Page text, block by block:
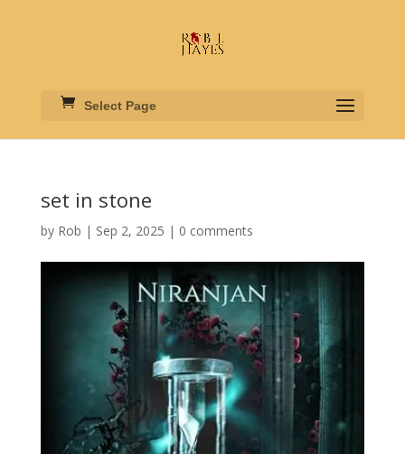
Select Page
set in stone
by Rob | Sep 2, 2025 | 0 comments